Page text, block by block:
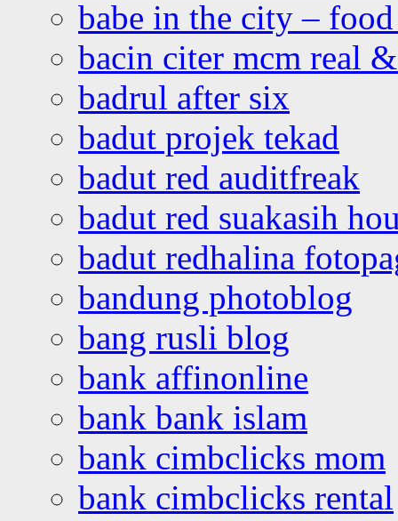
babe in the city –
bacin citer mcm real
badrul after six
badut projek tekad
badut red auditfreak
badut red suakasih
badut redhalina
bandung photoblog
bang rusli blog
bank affinonline
bank bank islam
bank cimbclicks mom
bank cimbclicks rental